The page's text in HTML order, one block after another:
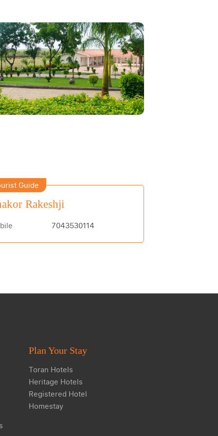
Guide
Rakeshji
7043530114
Plan Your Stay
Toran Hotels
Heritage Hotels
Registered Hotel
Homestay